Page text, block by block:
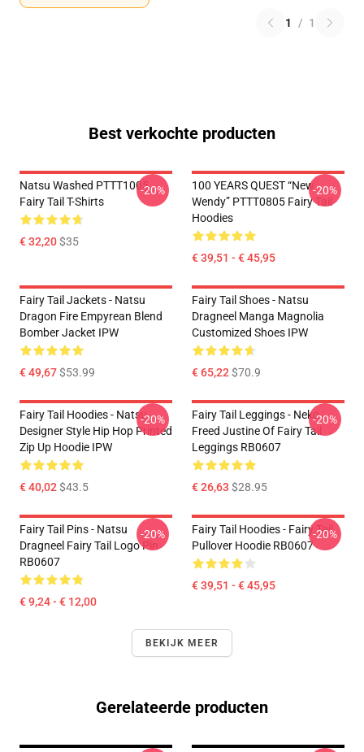
1 / 1
Best verkochte producten
Natsu Washed PTTT1005
Fairy Tail T-Shirts
€ 32,20$35
-20%
100 YEARS QUEST “New
Wendy” PTTT0805 Fairy Tail
Hoodies
€ 39,51 - € 45,95
-20%
Fairy Tail Jackets - Natsu
Dragon Fire Empyrean Blend
Bomber Jacket IPW
€ 49,67$53.99
Fairy Tail Shoes - Natsu
Dragneel Manga Magnolia
Customized Shoes IPW
€ 65,22$70.9
Fairy Tail Hoodies - Natsu
Designer Style Hip Hop Printed
Zip Up Hoodie IPW
€ 40,02$43.5
-20%
Fairy Tail Leggings - Neko
Freed Justine Of Fairy Tail
Leggings RB0607
€ 26,63 $28.95
-20%
Fairy Tail Pins - Natsu
Dragneel Fairy Tail Logo Pin
RB0607
€ 9,24 - € 12,00
-20%
Fairy Tail Hoodies - Fairy Tail
Pullover Hoodie RB0607
€ 39,51 - € 45,95
-20%
BEKIJK MEER
Gerelateerde producten